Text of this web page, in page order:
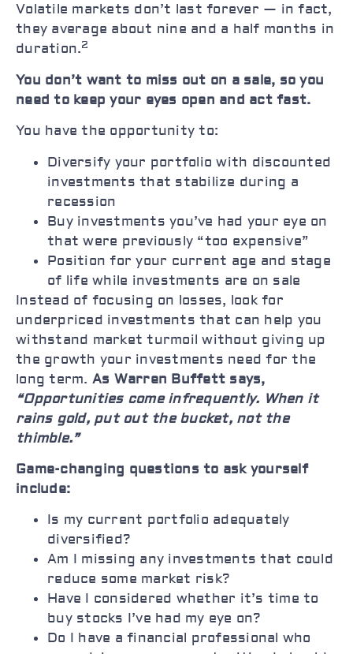
Volatile markets don’t last forever — in fact,
they average about nine and a half months in
duration.2
You don’t want to miss out on a sale, so you
need to keep your eyes open and act fast.
You have the opportunity to:
Diversify your portfolio with discounted
investments that stabilize during a
recession
Buy investments you’ve had your eye on
that were previously “too expensive”
Position for your current age and stage
of life while investments are on sale
Instead of focusing on losses, look for
underpriced investments that can help you
withstand market turmoil without giving up
the growth your investments need for the
long term. As Warren Buffett says,
“Opportunities come infrequently. When it
rains gold, put out the bucket, not the
thimble.”
Game-changing questions to ask yourself
include:
Is my current portfolio adequately
diversified?
Am I missing any investments that could
reduce some market risk?
Have I considered whether it’s time to
buy stocks I’ve had my eye on?
Do I have a financial professional who